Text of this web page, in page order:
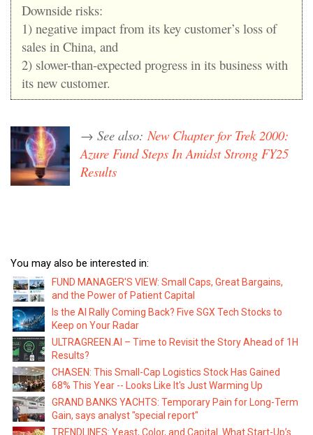
Downside risks:
1) negative impact from its key customer’s loss of
sales in China, and
2) slower-than-expected progress in its business with
its new customer.
→ See also: New Chapter for Trek 2000:
Azure Fund Steps In Amidst Strong FY25
Results
You may also be interested in:
FUND MANAGER'S VIEW: Small Caps, Great Bargains,
and the Power of Patient Capital
Is the AI Rally Coming Back? Five SGX Tech Stocks to
Keep on Your Radar
ULTRAGREEN.AI – Time to Revisit the Story Ahead of 1H
Results?
CHASEN: This Small-Cap Logistics Stock Has Gained
68% This Year -- Looks Like It's Just Warming Up
GRAND BANKS YACHTS: Temporary Pain for Long-Term
Gain, says analyst "special report"
TRENDLINES: Yeast, Color, and Capital. What Start-Up’s